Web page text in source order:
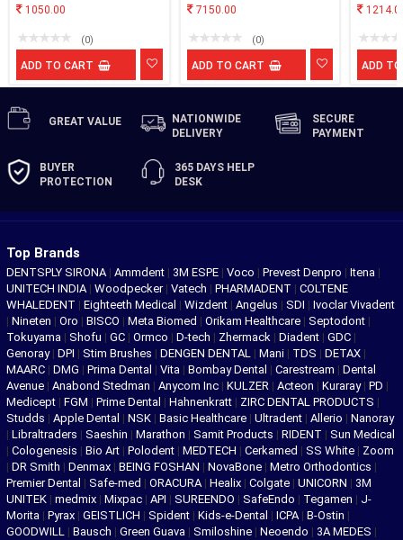
Strips
1050.00
(0)
ADD TO CART
7150.00
(0)
ADD TO CART ADD
GREAT VALUE
NATIONWIDE
DELIVERY
SECURE
PAYMENT
BUYER
PROTECTION
365 DAYS HELP
DESK
Top Brands
DENTSPLY SIRONA | Ammdent | 3M ESPE | Voco | Prevest Denpro | Itena |
UNITECH INDIA | Woodpecker | Vatech | PHARMADENT | COLTENE
WHALEDENT | Eighteeth Medical | Wizdent | Angelus | SDI | Ivoclar Vivadent
| Nineten | Oro | BISCO | Meta Biomed | Orikam Healthcare | Septodont |
Tokuyama | Shofu | GC | Ormco | D-tech | Zhermack | Diadent | GDC |
Genoray | DPI | Stim Brushes | DENGEN DENTAL | Mani | TDS | DETAX |
MAARC | DMG | Prima Dental | Vita | Bombay Dental | Carestream | Dental
Avenue | Anabond Stedman | Anycom Inc | KULZER | Acteon | Kuraray | PD |
Medicept | FGM | Prime Dental | Hahnenkratt | ZIRC DENTAL PRODUCTS |
Studds | Apple Dental | NSK | Basic Healthcare | Ultradent | Allerio | Nanoray
| Libraltraders | Saeshin | Marathon | Samit Products | RIDENT | Sun Medical
| Cologenesis | Bio Art | Polodent | MEDTECH | Cerkamed | SS White | Zoom
| DR Smith | Denmax | BEING FOSHAN | NovaBone | Metro Orthodontics |
Premier Dental | Safe-med | ORACURA | Healix | Colgate | UNICORN | 3M
UNITEK | medmix | Mixpac | API | SUREENDO | SafeEndo | Tegamen | J-
Morita | Pyrax | GEISTLICH | Spident | Kids-e-Dental | ICPA | B-Ostin |
GOODWILL | Bausch | Green Guava | Smiloshine | Neoendo | 3A MEDES |